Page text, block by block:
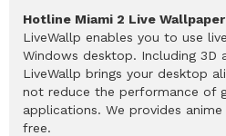
Hotline Miami 2 Live Wallpaper
LiveWallp enables you to use
Windows desktop. Including 3D
LiveWallp brings your desktop
not reduce the performance of
applications. We provides
free.